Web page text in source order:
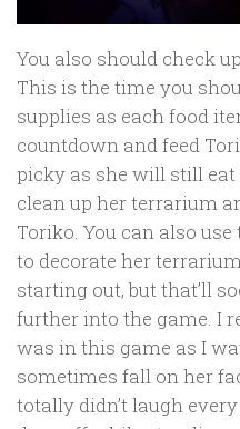
You also should check
This is the time you
supplies as each food
countdown and feed
picky as she will still eat
clean up her terrarium
Toriko. You can also
to decorate her
starting out, but that’ll
further into the game. I
was in this game as I
sometimes fall on her
totally didn’t laugh